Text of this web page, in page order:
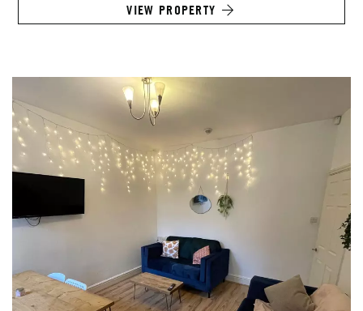
VIEW PROPERTY